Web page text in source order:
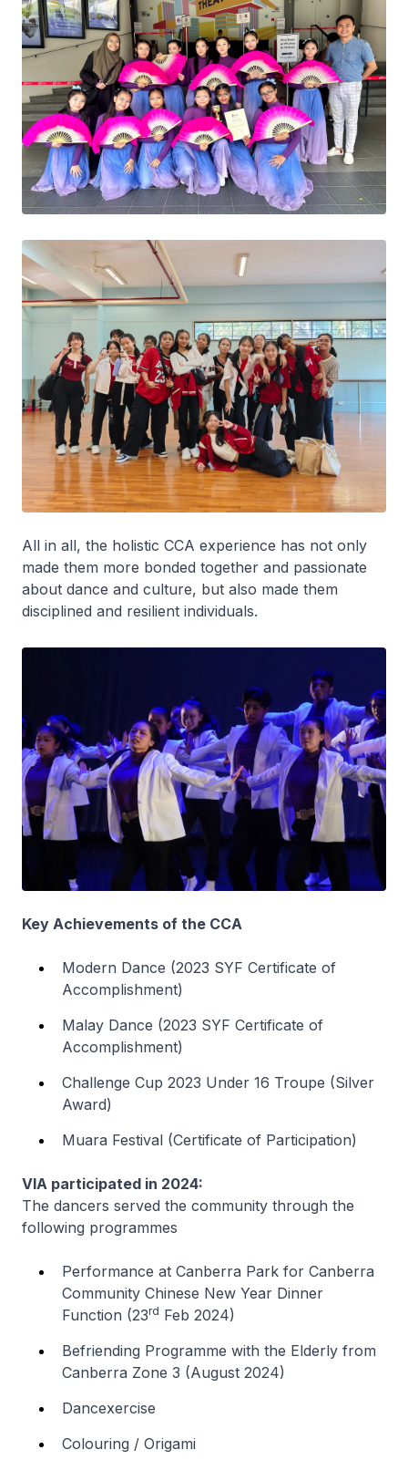
All in all, the holistic CCA experience has not only
made them more bonded together and passionate
about dance and culture, but also made them
disciplined and resilient individuals.
Key Achievements of the CCA
Modern Dance (2023 SYF Certificate of
Accomplishment)
Malay Dance (2023 SYF Certificate of
Accomplishment)
Challenge Cup 2023 Under 16 Troupe (Silver
Award)
Muara Festival (Certificate of Participation)
VIA participated in 2024:
The dancers served the community through the
following programmes
Performance at Canberra Park for Canberra
Community Chinese New Year Dinner
Function (23rd Feb 2024)
Befriending Programme with the Elderly from
Canberra Zone 3 (August 2024)
Dancexercise
Colouring / Origami